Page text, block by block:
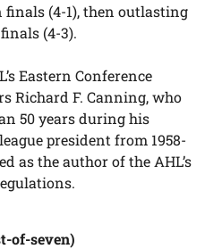
(4-1), then outlasting
(4-3).
Eastern Conference
Richard F. Canning, who
50 years during his
president from 1958-
as the author of the AHL’s
of-seven)